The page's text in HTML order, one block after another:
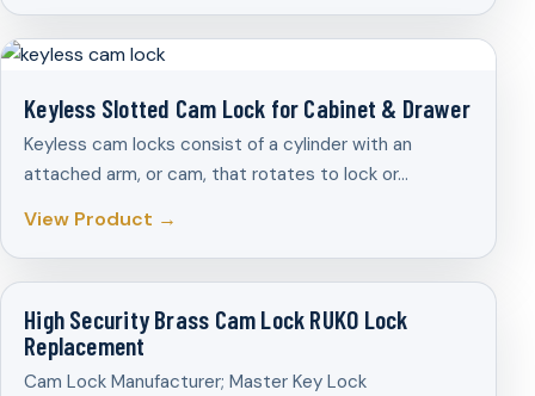
Keyless Slotted Cam Lock for Cabinet & Drawer
Keyless cam locks consist of a cylinder with an
attached arm, or cam, that rotates to lock or…
View Product →
High Security Brass Cam Lock RUKO Lock
Replacement
Cam Lock Manufacturer; Master Key Lock